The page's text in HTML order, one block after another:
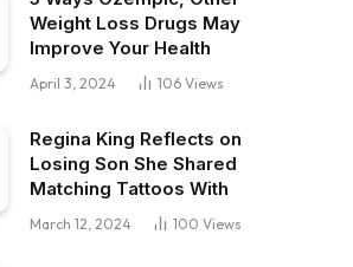
Weight Loss Drugs May
Improve Your Health
April 3, 2024 106 Views
Regina King Reflects on
Losing Son She Shared
Matching Tattoos With
March 12, 2024 100 Views